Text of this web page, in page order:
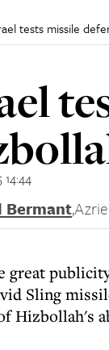
tests missile
14:44
Bermant,
great
Sling
Hizbollah's